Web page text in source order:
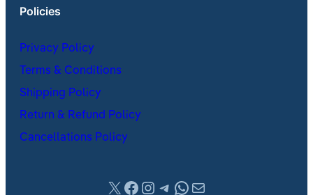
Policies
Privacy Policy
Terms & Conditions
Shipping Policy
Return & Refund Policy
Cancellations Policy
X Facebook
Instagram
Telegram
WhatsApp
Mail